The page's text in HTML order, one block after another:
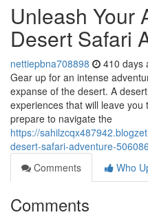
Unleash Your
Desert Safari
nettiepbna708898 410 days
Gear up for an intense
expanse of the desert. A
experiences that will leave
prepare to navigate the
https://
desert-safari-adventure-
Comments
Who
Comments